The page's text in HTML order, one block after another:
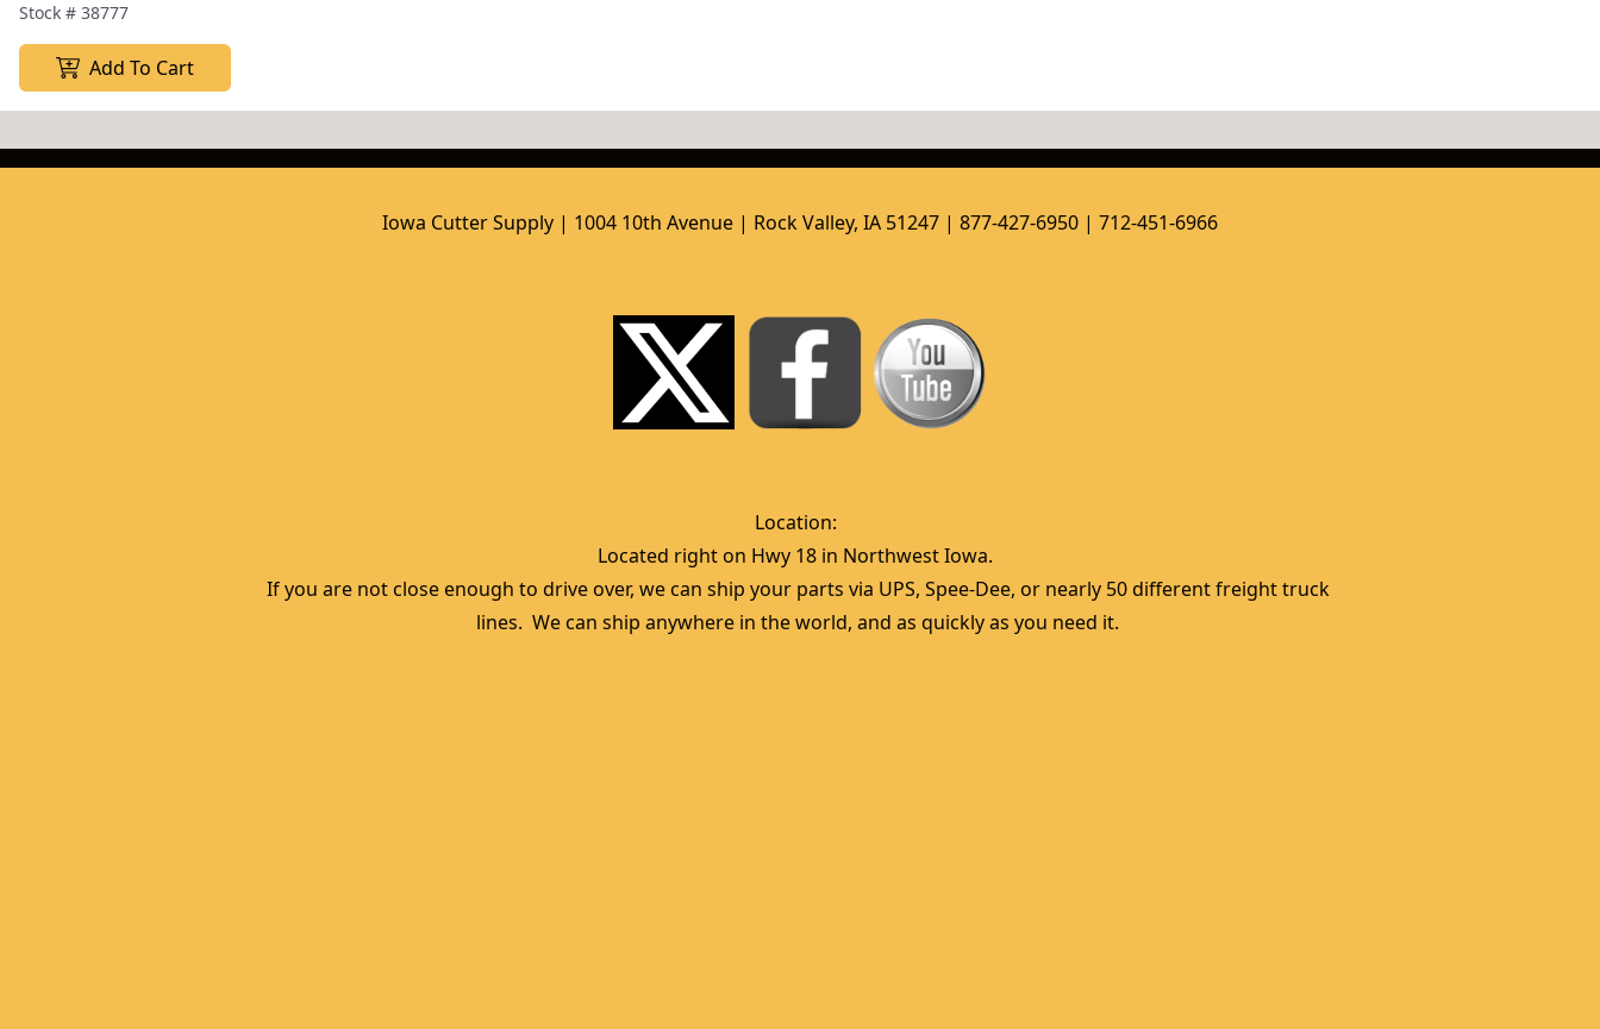
Stock # 38777
Add To Cart
Iowa Cutter Supply | 1004 10th Avenue | Rock Valley, IA 51247 | 877-427-6950 | 712-451-6966
Location:
Located right on Hwy 18 in Northwest Iowa.
If you are not close enough to drive over, we can ship your parts via UPS, Spee-Dee, or nearly 50 different freight truck
lines.  We can ship anywhere in the world, and as quickly as you need it.